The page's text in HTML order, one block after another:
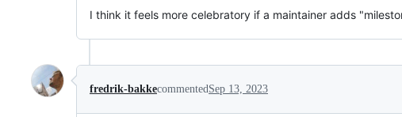
I think it feels more celebratory if a maintainer adds
fredrik-bakkecommentedSep 13, 2023